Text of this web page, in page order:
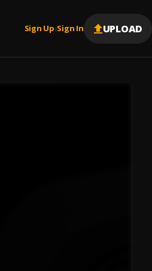
Sign Up |Sign In UPLOAD